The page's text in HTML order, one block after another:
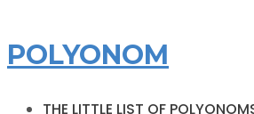
POLYONOM
THE LITTLE LIST OF